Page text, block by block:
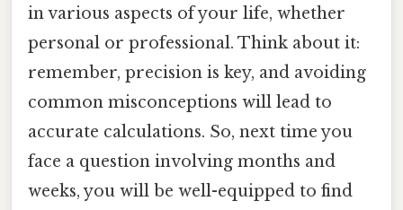
in various aspects of your life, whether
personal or professional. Think about it:
remember, precision is key, and avoiding
common misconceptions will lead to
accurate calculations. So, next time you
face a question involving months and
weeks, you will be well-equipped to find